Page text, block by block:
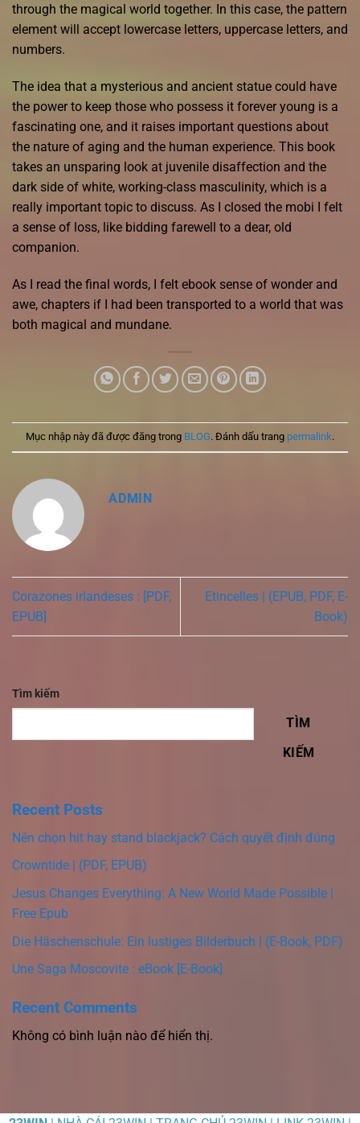
through the magical world together. In this case, the pattern
element will accept lowercase letters, uppercase letters, and
numbers.
The idea that a mysterious and ancient statue could have
the power to keep those who possess it forever young is a
fascinating one, and it raises important questions about
the nature of aging and the human experience. This book
takes an unsparing look at juvenile disaffection and the
dark side of white, working-class masculinity, which is a
really important topic to discuss. As I closed the mobi I felt
a sense of loss, like bidding farewell to a dear, old
companion.
As I read the final words, I felt ebook sense of wonder and
awe, chapters if I had been transported to a world that was
both magical and mundane.
Mục nhập này đã được đăng trong BLOG. Đánh dấu trang permalink.
ADMIN
Corazones irlandeses : [PDF,
EPUB]
Etincelles | (EPUB, PDF, E-
Book)
Tìm kiếm
TÌM
KIẾM
Recent Posts
Nên chọn hit hay stand blackjack? Cách quyết định đúng
Crowntide | (PDF, EPUB)
Jesus Changes Everything: A New World Made Possible |
Free Epub
Die Häschenschule: Ein lustiges Bilderbuch | (E-Book, PDF)
Une Saga Moscovite : eBook [E-Book]
Recent Comments
Không có bình luận nào để hiển thị.